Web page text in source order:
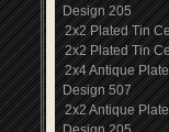
Design 205
2x2 Plated Tin
2x2 Plated Tin
2x4 Antique
Design 507
2x2 Antique